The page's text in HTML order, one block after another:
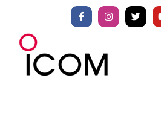
content
FacebookInstagram
X